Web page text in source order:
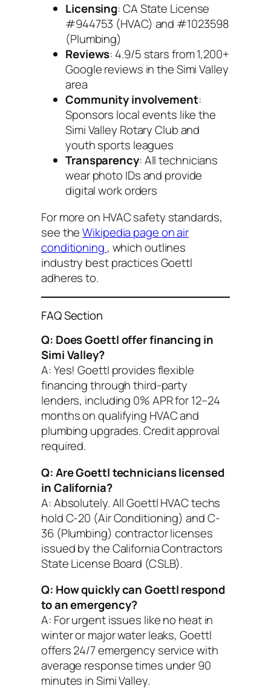
Licensing: CA State License
#944753 (HVAC) and #1023598
(Plumbing)
Reviews: 4.9/5 stars from 1,200+
Google reviews in the Simi Valley
area
Community involvement:
Sponsors local events like the
Simi Valley Rotary Club and
youth sports leagues
Transparency: All technicians
wear photo IDs and provide
digital work orders
For more on HVAC safety standards,
see theWikipedia page on air
conditioning , which outlines
industry best practices Goettl
adheres to.
FAQ Section
Q: Does Goettl offer financing in
Simi Valley?
A: Yes! Goettl provides flexible
financing through third-party
lenders, including 0% APR for 12–24
months on qualifying HVAC and
plumbing upgrades. Credit approval
required.
Q: Are Goettl technicians licensed
in California?
A: Absolutely. All Goettl HVAC techs
hold C-20 (Air Conditioning) and C-
36 (Plumbing) contractor licenses
issued by the California Contractors
State License Board (CSLB).
Q: How quickly can Goettl respond
to an emergency?
A: For urgent issues like no heat in
winter or major water leaks, Goettl
offers 24/7 emergency service with
average response times under 90
minutes in Simi Valley.